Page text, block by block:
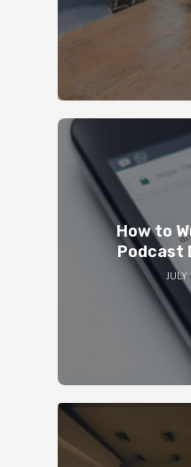
How to
Podcast